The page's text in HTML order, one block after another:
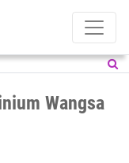
Wangsa